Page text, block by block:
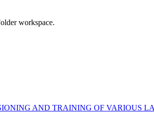
workspace.
AND TRAINING OF VARIOUS